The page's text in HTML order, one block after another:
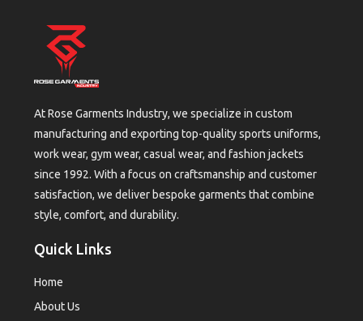
At Rose Garments Industry, we specialize in custom
manufacturing and exporting top-quality sports uniforms,
work wear, gym wear, casual wear, and fashion jackets
since 1992. With a focus on craftsmanship and customer
satisfaction, we deliver bespoke garments that combine
style, comfort, and durability.
Quick Links
Home
About Us